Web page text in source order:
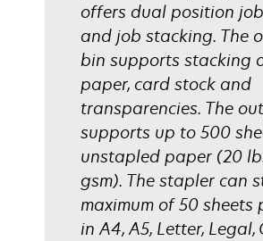
offers dual position
and job stacking. The
bin supports stacking
paper, card stock and
transparencies. The
supports up to 500
unstapled paper (20
gsm). The stapler can
maximum of 50 sheets
in A4, A5, Letter, Legal,